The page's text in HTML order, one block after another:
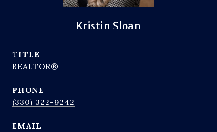
Kristin Sloan
TITLE
REALTOR®
PHONE
(330) 322-9242
EMAIL